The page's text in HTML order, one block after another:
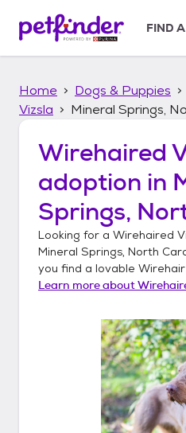
p
FIND
Home Dogs & Puppies
Vizsla
Mineral Springs,
Wirehaired
adoption in
Springs,
Looking for a Wirehaired
Mineral Springs, North
you find a lovable
Learn more about